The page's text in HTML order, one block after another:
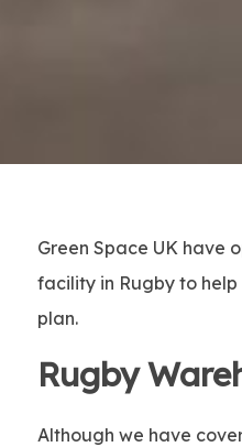
Green Space UK have
facility in Rugby to
plan.
Rugby
Although we have